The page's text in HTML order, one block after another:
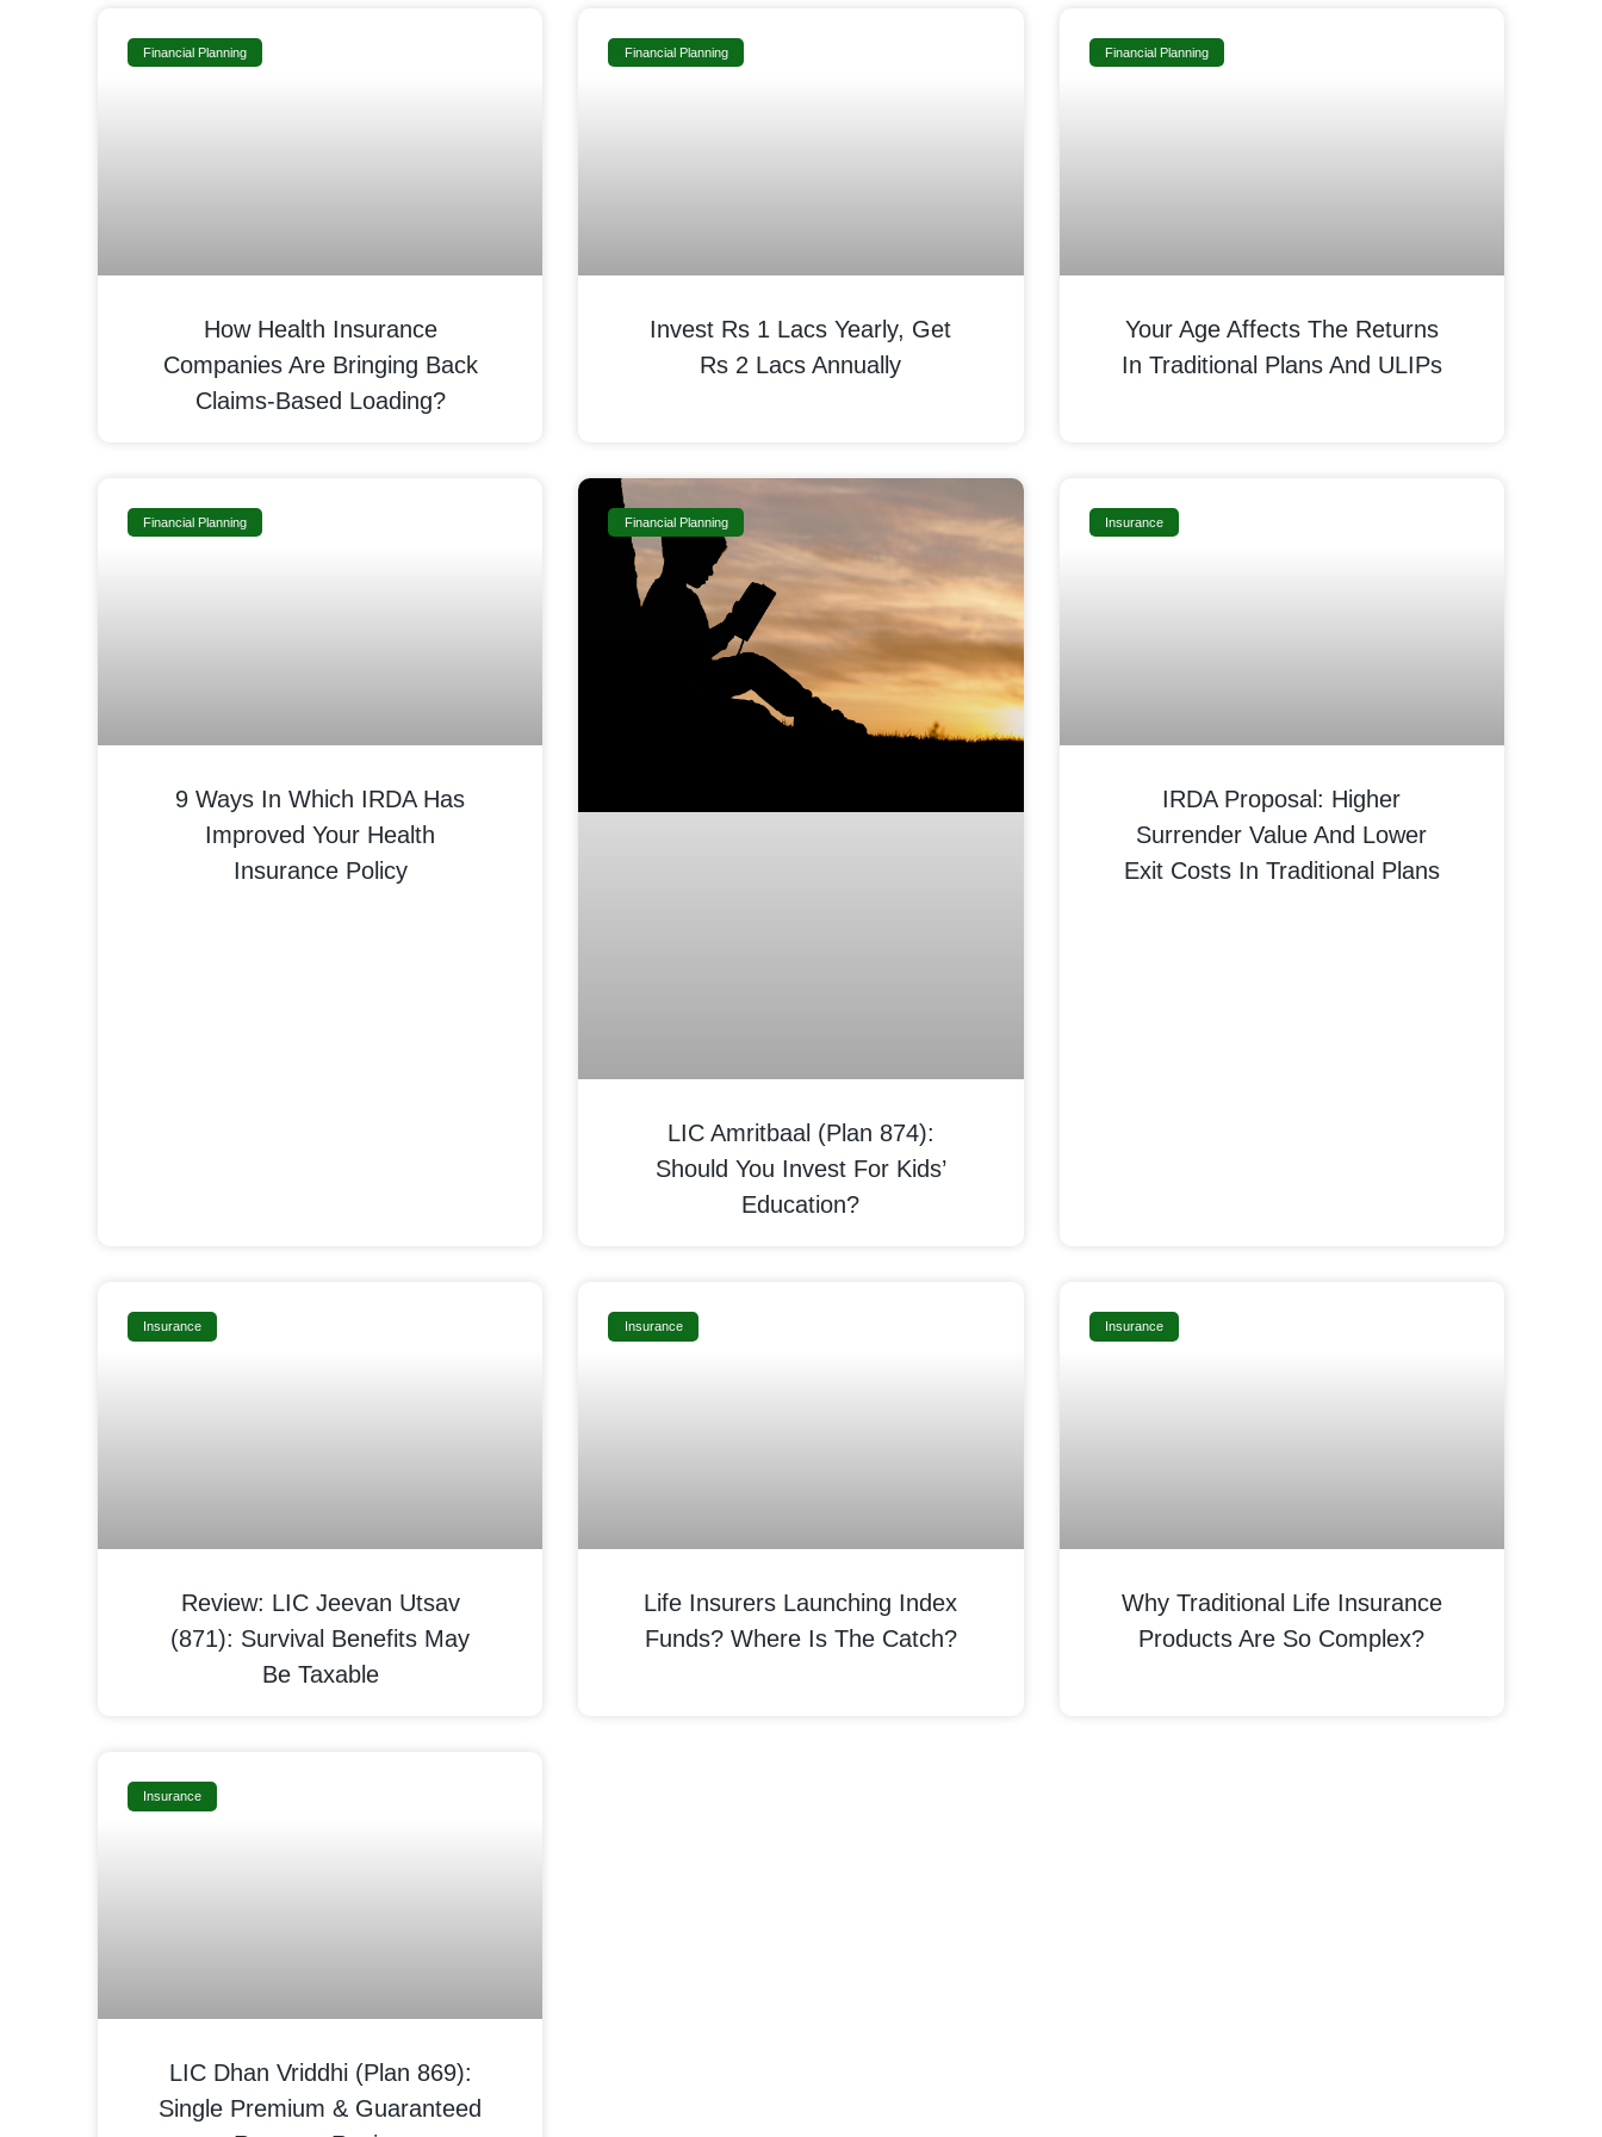
Financial Planning
How Health Insurance
Companies Are Bringing Back
Claims-Based Loading?
Financial Planning
Invest Rs 1 Lacs Yearly, Get
Rs 2 Lacs Annually
Financial Planning
Your Age Affects The Returns
In Traditional Plans And ULIPs
Financial Planning
9 Ways In Which IRDA Has
Improved Your Health
Insurance Policy
Financial Planning
LIC Amritbaal (Plan 874):
Should You Invest For Kids’
Education?
Insurance
IRDA Proposal: Higher
Surrender Value And Lower
Exit Costs In Traditional Plans
Insurance
Review: LIC Jeevan Utsav
(871): Survival Benefits May
Be Taxable
Insurance
Life Insurers Launching Index
Funds? Where Is The Catch?
Insurance
Why Traditional Life Insurance
Products Are So Complex?
Insurance
LIC Dhan Vriddhi (Plan 869):
Single Premium & Guaranteed